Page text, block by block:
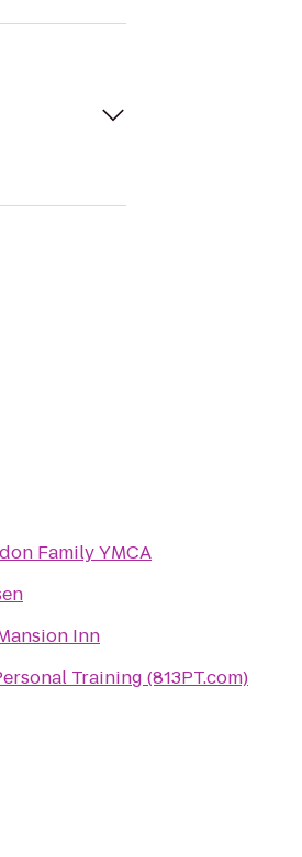
Family YMCA
Inn
Training (813PT.com)